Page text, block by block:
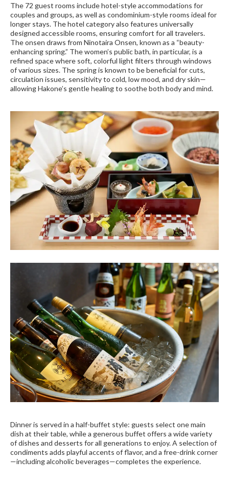
The 72 guest rooms include hotel-style accommodations for
couples and groups, as well as condominium-style rooms ideal for
longer stays. The hotel category also features universally
designed accessible rooms, ensuring comfort for all travelers.
The onsen draws from Ninotaira Onsen, known as a “beauty-
enhancing spring.” The women’s public bath, in particular, is a
refined space where soft, colorful light filters through windows
of various sizes. The spring is known to be beneficial for cuts,
circulation issues, sensitivity to cold, low mood, and dry skin—
allowing Hakone’s gentle healing to soothe both body and mind.
Dinner is served in a half-buffet style: guests select one main
dish at their table, while a generous buffet offers a wide variety
of dishes and desserts for all generations to enjoy. A selection of
condiments adds playful accents of flavor, and a free-drink corner
—including alcoholic beverages—completes the experience.